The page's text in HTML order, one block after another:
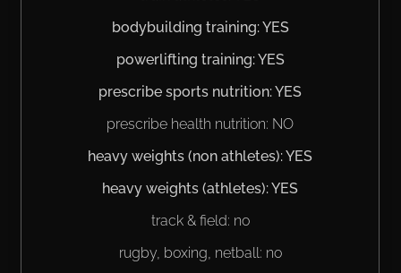
bodybuilding training: YES
powerlifting training: YES
prescribe sports nutrition: YES
prescribe health nutrition: NO
heavy weights (non athletes): YES
heavy weights (athletes): YES
track & field: no
rugby, boxing, netball: no